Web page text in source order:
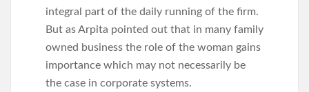
integral part of the daily running of the firm.
But as Arpita pointed out that in many family
owned business the role of the woman gains
importance which may not necessarily be
the case in corporate systems.